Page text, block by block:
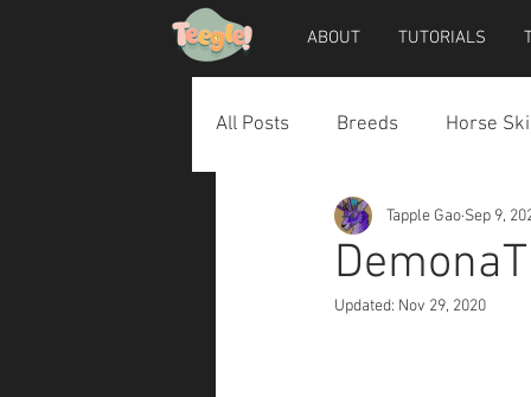
ABOUT TUTORIALS
All Posts Breeds Horse
Horse Accessories Dog
Teegle Horse Avatar
Tapple Gao Sep 9,
Updated: Nov 29, 2020